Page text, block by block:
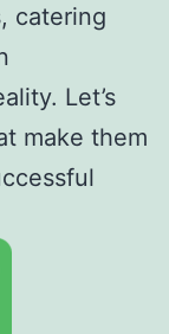
catering
Let’s
make them